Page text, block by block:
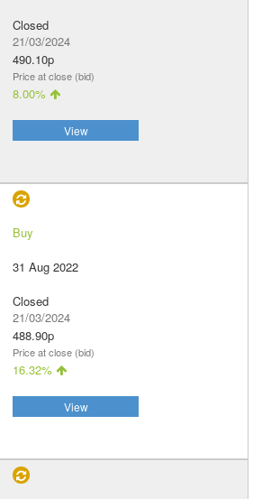
Closed
21/03/2024
490.10p
Price at close (bid)
8.00%
View
Buy
31 Aug 2022
Closed
21/03/2024
488.90p
Price at close (bid)
16.32%
View